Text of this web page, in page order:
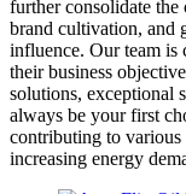
further consolidate
brand cultivation, and
influence. Our team is
their business
solutions, exceptional
always be your first
contributing to various
increasing energy